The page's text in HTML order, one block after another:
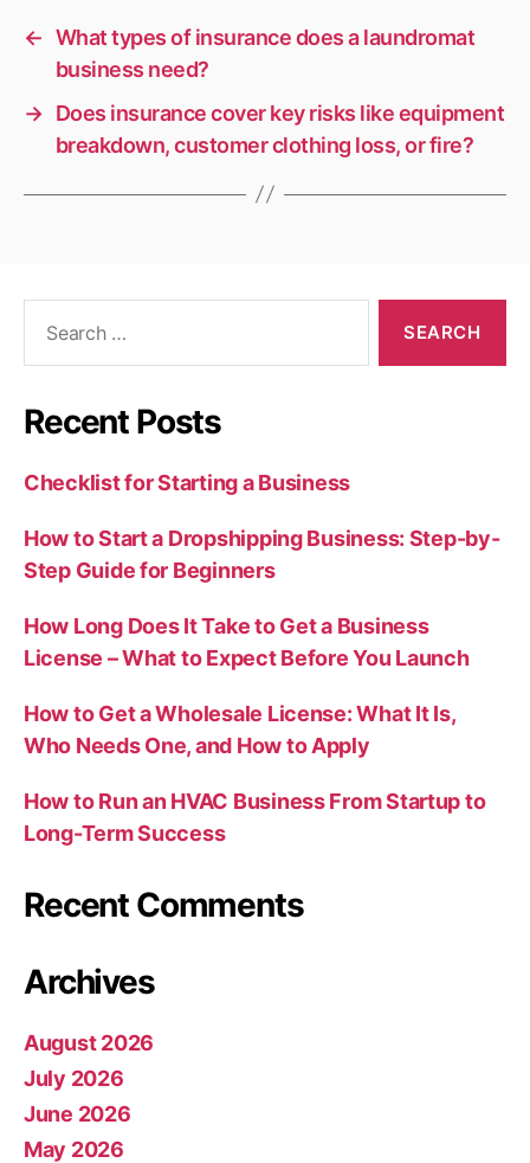
← What types of insurance does a laundromat
business need?
→ Does insurance cover key risks like equipment
breakdown, customer clothing loss, or fire?
Recent Posts
Checklist for Starting a Business
How to Start a Dropshipping Business: Step-by-
Step Guide for Beginners
How Long Does It Take to Get a Business
License – What to Expect Before You Launch
How to Get a Wholesale License: What It Is,
Who Needs One, and How to Apply
How to Run an HVAC Business From Startup to
Long-Term Success
Recent Comments
Archives
August 2026
July 2026
June 2026
May 2026